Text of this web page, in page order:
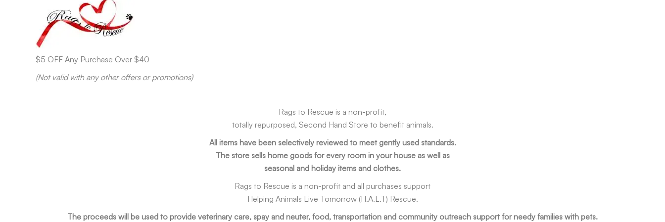
$5 OFF Any Purchase Over $40
(Not valid with any other offers or promotions)
Rags to Rescue is a non-profit,
totally repurposed, Second Hand Store to benefit animals.
All items have been selectively reviewed to meet gently used standards.
The store sells home goods for every room in your house as well as
seasonal and holiday items and clothes.
Rags to Rescue is a non-profit and all purchases support
Helping Animals Live Tomorrow (H.A.L.T) Rescue.
The proceeds will be used to provide veterinary care, spay and neuter, food, transportation and community outreach support for needy families with pets.